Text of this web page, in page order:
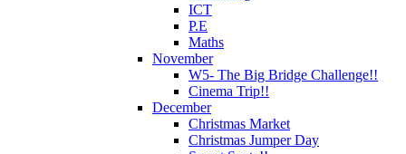
ICT
P.E
Maths
November
W5- The Big Bridge Challenge!!
Cinema Trip!!
December
Christmas Market
Christmas Jumper Day